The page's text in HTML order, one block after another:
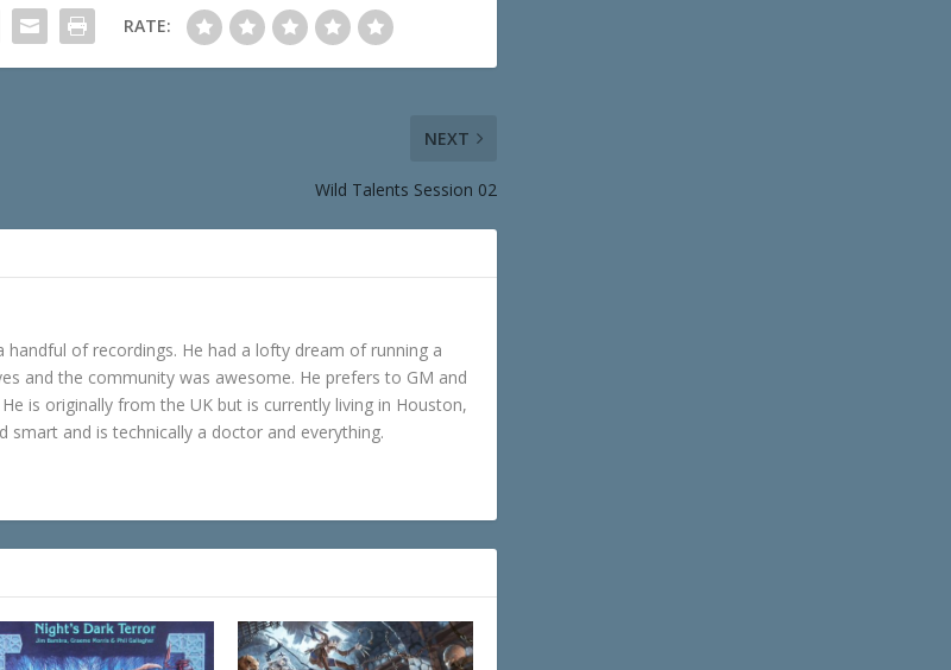
RATE:
NEXT
Wild Talents Session 02
handful of recordings. He had a lofty dream of running a
and the community was awesome. He prefers to GM and
is originally from the UK but is currently living in Houston,
smart and is technically a doctor and everything.